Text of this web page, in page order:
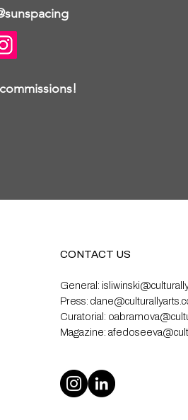
CONTACT US
General:
Press:
Curatorial:
Magazine: